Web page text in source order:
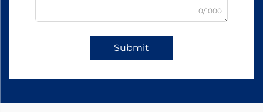
0/1000
Submit